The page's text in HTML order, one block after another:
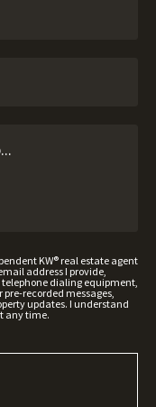
KW® real estate agent
address I provide,
dialing equipment,
recorded messages,
updates. I understand
any time.